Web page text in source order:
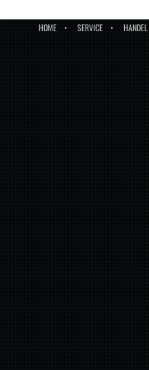
HOME SERVICE HANDEL